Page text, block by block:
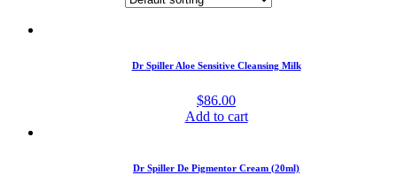
Dr Spiller Aloe Sensitive Cleansing Milk
$86.00
Add to cart
Dr Spiller De Pigmentor Cream (20ml)